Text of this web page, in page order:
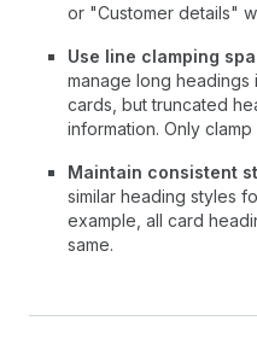
or "Customer details"
Use line clamping
manage long
cards, but truncated
information. Only
Maintain consistent
similar heading styles
example, all card
same.